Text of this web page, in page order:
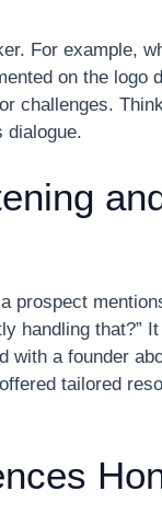
For example,
on the logo
challenges.
dialogue.
prospect
handling that?”
with a founder
tailored